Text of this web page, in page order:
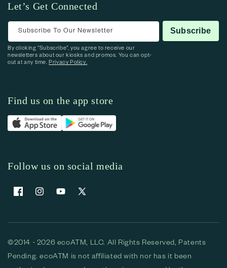
Let’s Get Connected
Subscribe To Our Newsletter Subscribe
By clicking “Subscribe”, you agree to receive our
newsletters about our kiosks and promos. You can opt-
out at any time.Privacy Policy.
Find us on the app store
Follow us on social media
FacebookInstagramYouTubeX (Twitter)
©2014 - 2026 ecoATM, LLC. All Rights Reserved, Patents
Pending. ecoATM is not affiliated with nor has it been